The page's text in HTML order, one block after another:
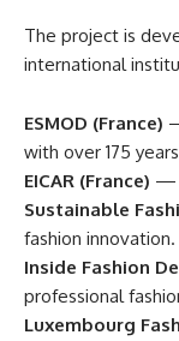
The project is
international
ESMOD (France)
with over 175
EICAR (France) —
Sustainable
fashion innovation.
Inside Fashion
professional
Luxembourg